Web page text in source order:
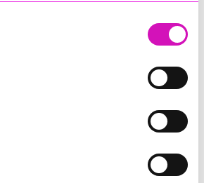
Smoker
Creek Adventure Park